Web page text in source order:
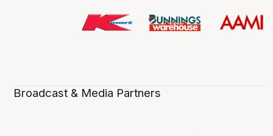
Broadcast & Media Partners